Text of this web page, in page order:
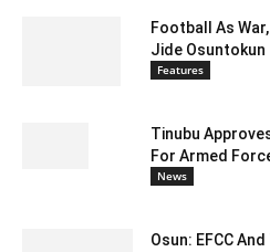
Football As
Jide Osuntokun
Features
Tinubu
For Armed
News
Osun: EFCC